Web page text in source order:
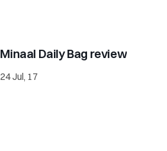
Minaal Daily Bag review
24 Jul, 17